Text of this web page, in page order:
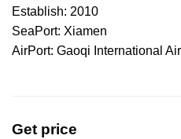
Establish: 2010
SeaPort: Xiamen
AirPort: Gaoqi International
Get price